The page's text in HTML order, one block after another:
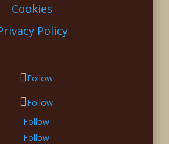
Cookies
Policy
Follow
Follow
Follow
Follow